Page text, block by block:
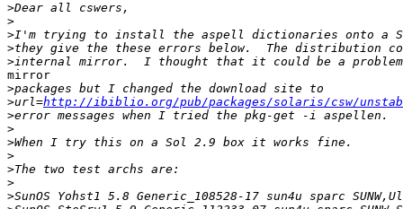
>
>
>
>
>
mirror
>
>url=http://ibiblio.org/pub/packages/solaris/csw/
>
>
>
>
>
>
>